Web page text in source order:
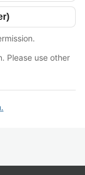
Please use other